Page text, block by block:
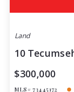
Land
10
$300,000
MLS# 73445172